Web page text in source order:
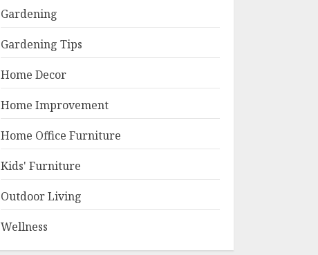
Gardening
Gardening Tips
Home Decor
Home Improvement
Home Office Furniture
Kids' Furniture
Outdoor Living
Wellness